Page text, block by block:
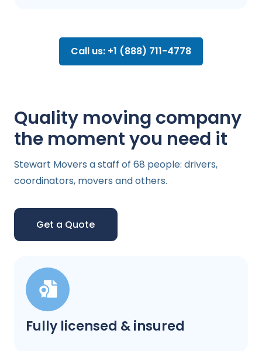
Call us: +1 (888) 711-4778
Fully licensed & insured
Quality moving company
the moment you need it
Stewart Movers a staff of 68 people: drivers,
coordinators, movers and others.
Get a Quote